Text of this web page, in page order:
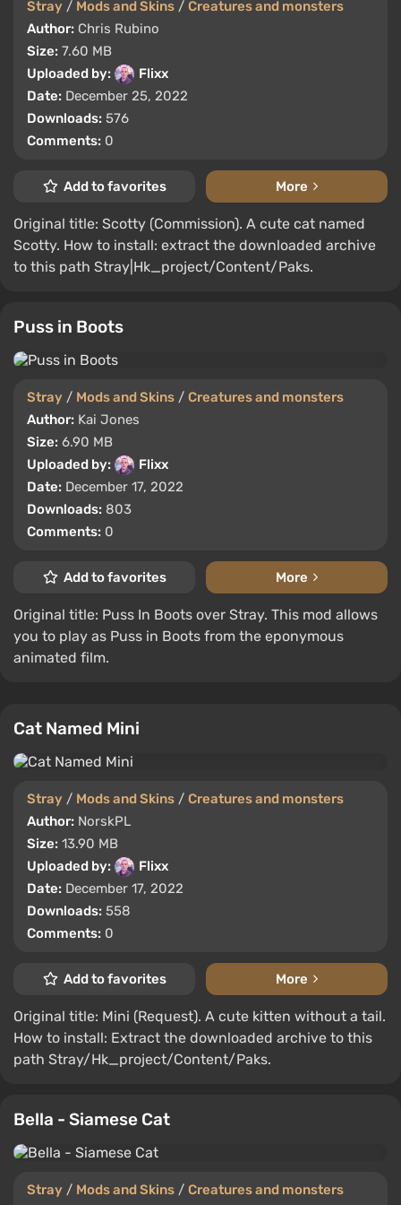
Stray / Mods and Skins / Creatures and monsters
Author: Chris Rubino
Size: 7.60 MB
Uploaded by:
Flixx
Date: December 25, 2022
Downloads: 576
Comments: 0
Add to favorites More
Original title: Scotty (Commission). A cute cat named
Scotty. How to install: extract the downloaded archive
to this path Stray|Hk_project/Content/Paks.
Puss in Boots
Stray / Mods and Skins / Creatures and monsters
Author: Kai Jones
Size: 6.90 MB
Uploaded by:
Flixx
Date: December 17, 2022
Downloads: 803
Comments: 0
Add to favorites More
Original title: Puss In Boots over Stray. This mod allows
you to play as Puss in Boots from the eponymous
animated film.
Cat Named Mini
Stray / Mods and Skins / Creatures and monsters
Author: NorskPL
Size: 13.90 MB
Uploaded by:
Flixx
Date: December 17, 2022
Downloads: 558
Comments: 0
Add to favorites More
Original title: Mini (Request). A cute kitten without a tail.
How to install: Extract the downloaded archive to this
path Stray/Hk_project/Content/Paks.
Bella - Siamese Cat
Stray / Mods and Skins / Creatures and monsters